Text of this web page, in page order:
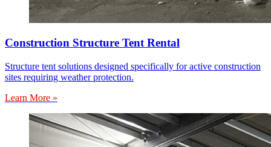
Construction Structure Tent Rental
Structure tent solutions designed specifically for active construction
sites requiring weather protection.
Learn More »